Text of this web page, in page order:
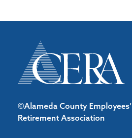
©Alameda County Employees’
Retirement Association